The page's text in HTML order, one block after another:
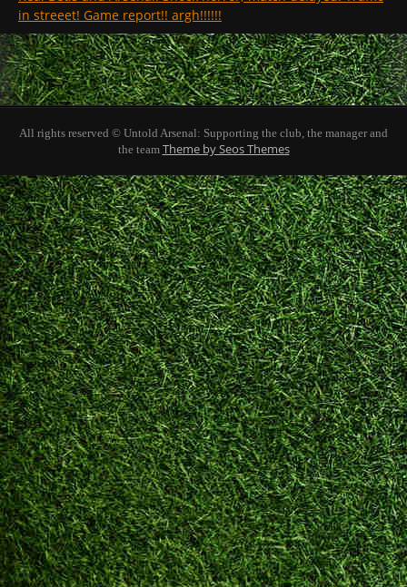
in streeet! Game report!! argh!!!!!!
All rights reserved © Untold Arsenal: Supporting the club, the manager and
the team Theme by Seos Themes